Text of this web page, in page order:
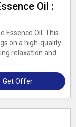
Oil :
Essence Oil. This
on a high-quality
relaxation and
Get Offer